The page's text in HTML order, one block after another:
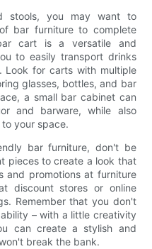
stools, you may want to
bar furniture to complete
cart is a versatile and
to easily transport drinks
Look for carts with multiple
glasses, bottles, and bar
a small bar cabinet can
and barware, while also
your space.
bar furniture, don't be
pieces to create a look that
and promotions at furniture
discount stores or online
Remember that you don't
– with a little creativity
can create a stylish and
break the bank.